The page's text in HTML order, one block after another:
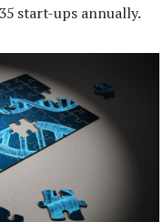
start-ups annually.